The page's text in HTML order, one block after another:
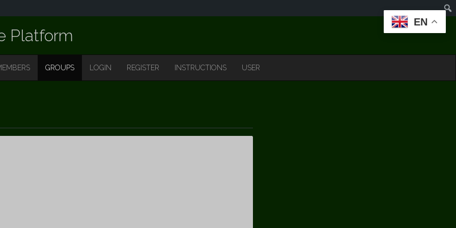
Platform
GROUPS LOGIN REGISTER INSTRUCTIONS USER
EN